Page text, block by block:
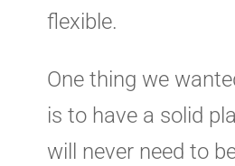
flexible.
One thing we
is to have a solid
will never need to